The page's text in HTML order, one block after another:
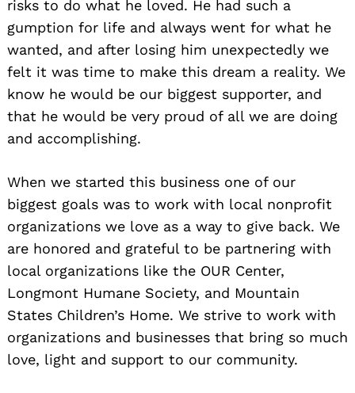
risks to do what he loved. He had such a
gumption for life and always went for what he
wanted, and after losing him unexpectedly we
felt it was time to make this dream a reality. We
know he would be our biggest supporter, and
that he would be very proud of all we are doing
and accomplishing.
When we started this business one of our
biggest goals was to work with local nonprofit
organizations we love as a way to give back. We
are honored and grateful to be partnering with
local organizations like the OUR Center,
Longmont Humane Society, and Mountain
States Children’s Home. We strive to work with
organizations and businesses that bring so much
love, light and support to our community.